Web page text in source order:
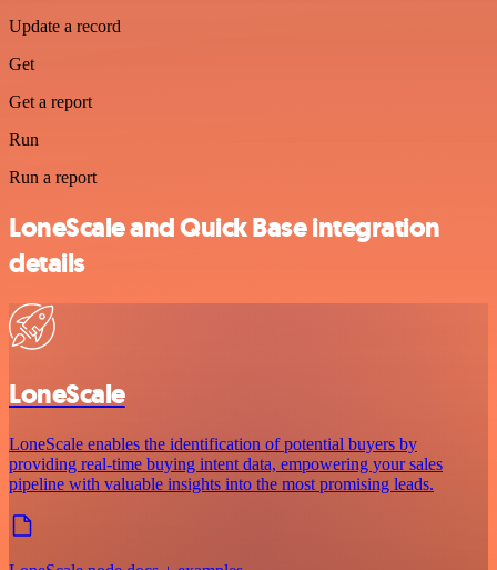
Update a record
Get
Get a report
Run
Run a report
LoneScale and Quick Base integration
details
LoneScale
LoneScale enables the identification of potential buyers by
providing real-time buying intent data, empowering your sales
pipeline with valuable insights into the most promising leads.